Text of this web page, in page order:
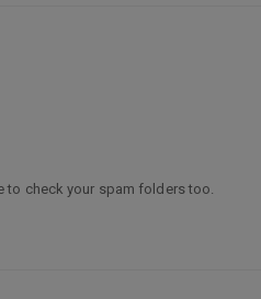
to check your spam folders too.